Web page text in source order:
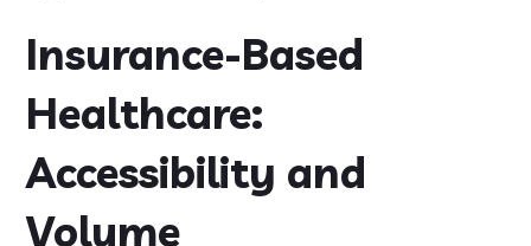
Insurance-Based
Healthcare:
Accessibility and
Volume